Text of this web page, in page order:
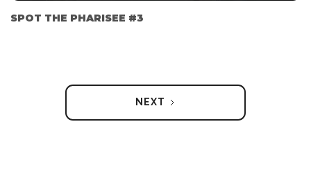
SPOT THE PHARISEE #3
NEXT